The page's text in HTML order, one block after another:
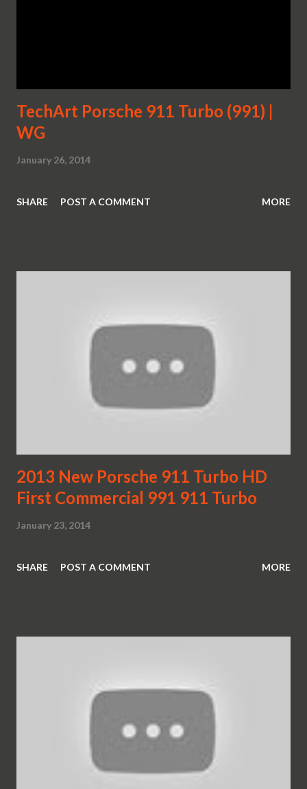
TechArt Porsche 911 Turbo (991) |
WG
January 26, 2014
SHARE POST A COMMENT MORE
2013 New Porsche 911 Turbo HD
First Commercial 991 911 Turbo
January 23, 2014
SHARE POST A COMMENT MORE